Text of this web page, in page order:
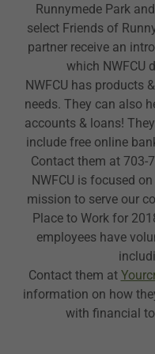
Runnymede Park
select Friends of
partner receive an
which NWFCU
NWFCU has products
needs. They can also
accounts & loans!
include free online
Contact them at 703-
NWFCU is focused
mission to serve our
Place to Work for
employees have
Contact them at
information on how
with financial